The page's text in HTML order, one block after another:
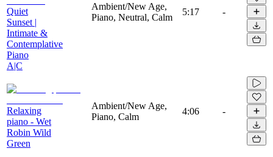
Quiet
Sunset |
Intimate &
Contemplative
Piano
A|C
Ambient/New Age,
Piano, Neutral, Calm
5:17 -
Relaxing
piano - Wet
Robin Wild
Green
Ambient/New Age,
Piano, Calm
4:06 -